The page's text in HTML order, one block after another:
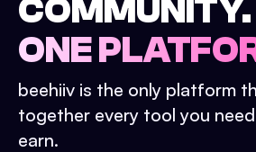
COMMUNITY.
ONE
beehiiv is the only platform
together every tool you
earn.